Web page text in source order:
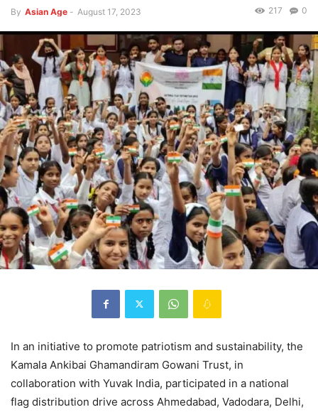
By Asian Age - August 17, 2023 0
217
In an initiative to promote patriotism and sustainability, the
Kamala Ankibai Ghamandiram Gowani Trust, in
collaboration with Yuvak India, participated in a national
flag distribution drive across Ahmedabad, Vadodara, Delhi,